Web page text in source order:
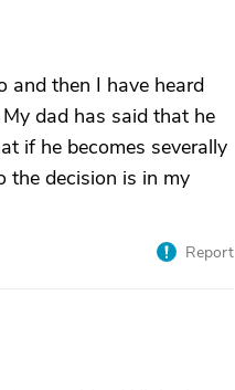
and then I have heard
dad has said that he
if he becomes severally
the decision is in my
Report